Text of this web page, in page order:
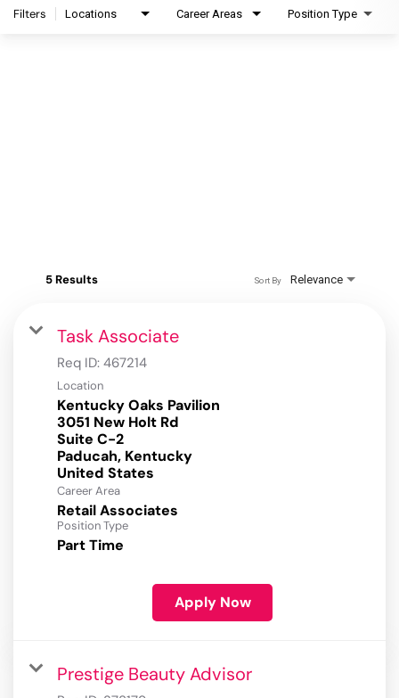
Filters Locations Career Areas Position Type
5 Results Relevance
Sort By
Task Associate
Req ID: 467214
Location
Kentucky Oaks Pavilion
3051 New Holt Rd
Suite C-2
Paducah, Kentucky
Career Area
Retail Associates
Position Type
Part Time
Apply Now
Prestige Beauty Advisor